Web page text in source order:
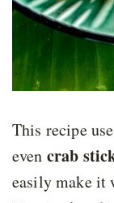
This recipe
even crab
easily make it